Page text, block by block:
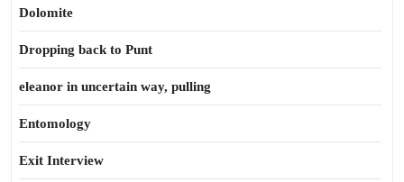
Dolomite
Dropping back to Punt
eleanor in uncertain way, pulling
Entomology
Exit Interview